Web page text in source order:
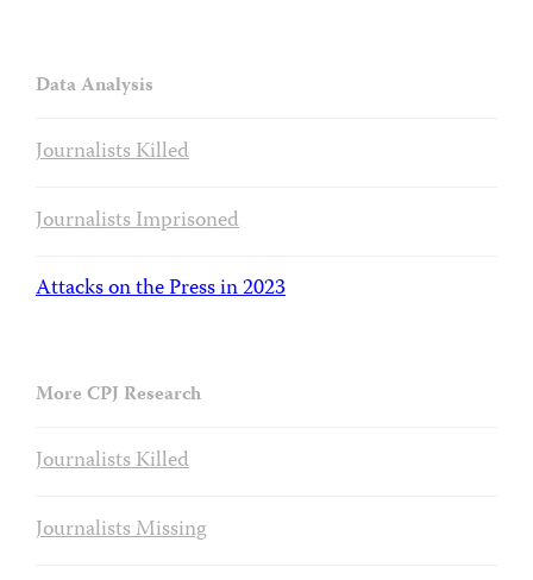
Data Analysis
Journalists Killed
Journalists Imprisoned
Attacks on the Press in 2023
More CPJ Research
Journalists Killed
Journalists Missing